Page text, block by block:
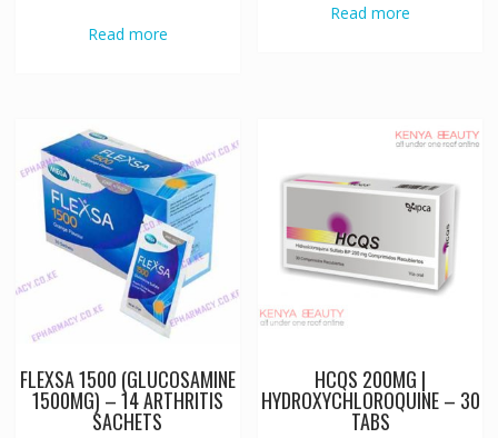
Read more
Read more
FLEXSA 1500 (GLUCOSAMINE
1500MG) – 14 ARTHRITIS
SACHETS
HCQS 200MG |
HYDROXYCHLOROQUINE – 30
TABS